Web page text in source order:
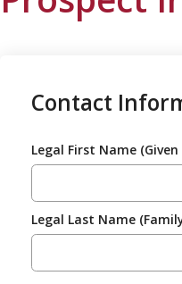
Contact
Legal First Name
Legal Last Name